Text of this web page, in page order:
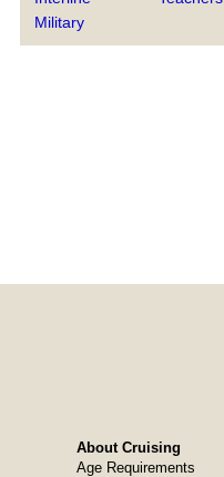
Military
About Cruising
Age Requirements